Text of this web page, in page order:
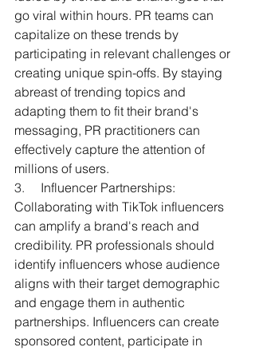
go viral within hours. PR teams can
capitalize on these trends by
participating in relevant challenges or
creating unique spin-offs. By staying
abreast of trending topics and
adapting them to fit their brand's
messaging, PR practitioners can
effectively capture the attention of
millions of users.
3. Influencer Partnerships:
Collaborating with TikTok influencers
can amplify a brand's reach and
credibility. PR professionals should
identify influencers whose audience
aligns with their target demographic
and engage them in authentic
partnerships. Influencers can create
sponsored content, participate in